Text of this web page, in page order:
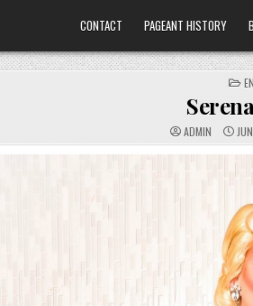
CONTACT PAGEANT HISTORY
IN
ADMIN